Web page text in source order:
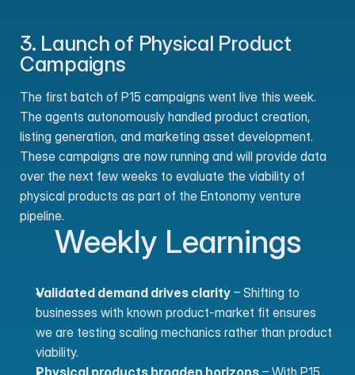
3. Launch of Physical Product
Campaigns
The first batch of P15 campaigns went live this week.
The agents autonomously handled product creation,
listing generation, and marketing asset development.
These campaigns are now running and will provide data
over the next few weeks to evaluate the viability of
physical products as part of the Entonomy venture
pipeline.
Weekly Learnings
Validated demand drives clarity – Shifting to
businesses with known product-market fit ensures
we are testing scaling mechanics rather than product
viability.
Physical products broaden horizons – With P15,